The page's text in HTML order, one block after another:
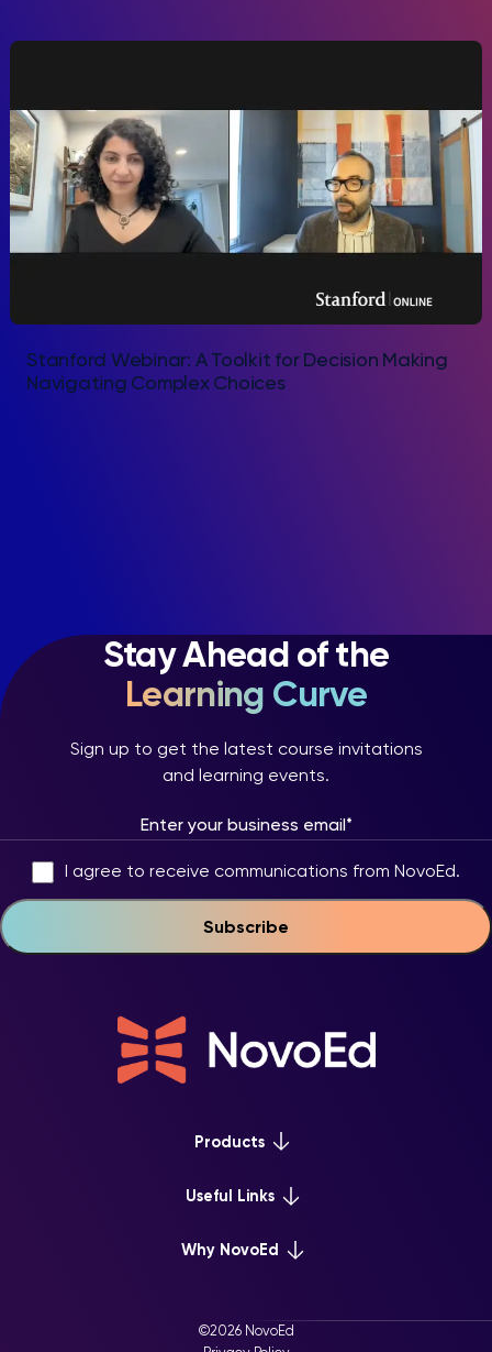
Stanford Webinar: A Toolkit for Decision Making
Navigating Complex Choices
Stay Ahead of the
Learning Curve
Sign up to get the latest course invitations
and learning events.
I agree to receive communications from NovoEd.
Products
Mentor+
Useful Links
Webinars & Events
Careers at NovoEd
Why NovoEd
For Enterprise
©2026 NovoEd